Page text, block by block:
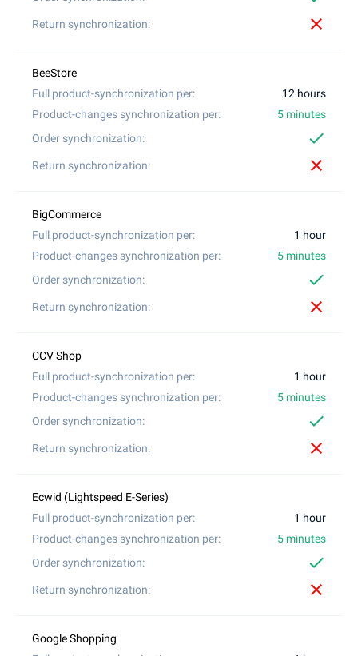
close
12 hours
5 minutes
check
close
1 hour
5 minutes
check
close
1 hour
5 minutes
check
close
1 hour
5 minutes
check
close